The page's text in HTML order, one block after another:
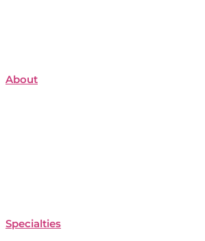
About
Specialties